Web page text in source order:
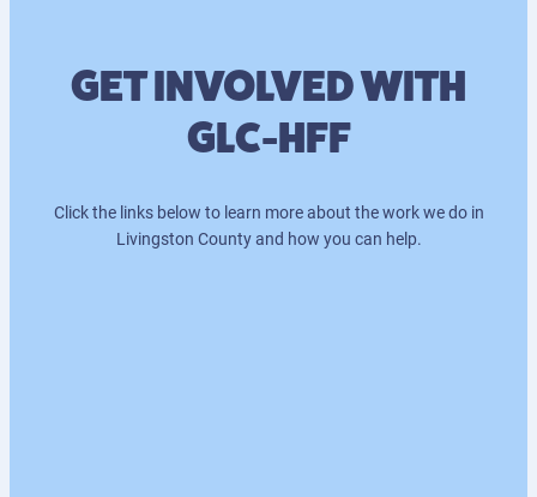
GET INVOLVED WITH
GLC-HFF
Click the links below to learn more about the work we do in
Livingston County and how you can help.